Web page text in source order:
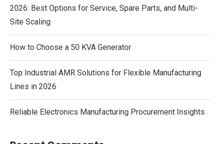
2026: Best Options for Service, Spare Parts, and Multi-
Site Scaling
How to Choose a 50 KVA Generator
Top Industrial AMR Solutions for Flexible Manufacturing
Lines in 2026
Reliable Electronics Manufacturing Procurement Insights